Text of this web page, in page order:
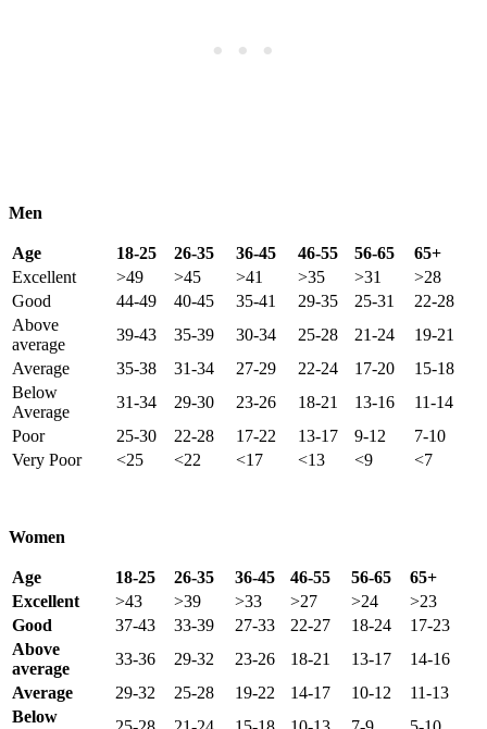
Men
Age 18-25 26-35 36-45 46-55 56-65
65+
Excellent
>49 >45 >41 >35 >31
>28
Good
44-49 40-45 35-41 29-35 25-31
22-28
Above
average
39-43 35-39 30-34 25-28 21-24
19-21
Average
35-38 31-34 27-29 22-24 17-20
15-18
Below
Average
31-34 29-30 23-26 18-21 13-16
11-14
Poor
25-30 22-28 17-22 13-17 9-12
7-10
Very Poor
<25 <22 <17 <13 <9 <7
Women
Age 18-25 26-35 36-45 46-55 56-65
65+
Excellent
>43 >39 >33 >27 >24
>23
Good
37-43 33-39 27-33 22-27 18-24
17-23
Above
average
33-36 29-32 23-26 18-21 13-17
14-16
Average
29-32 25-28 19-22 14-17 10-12
11-13
Below